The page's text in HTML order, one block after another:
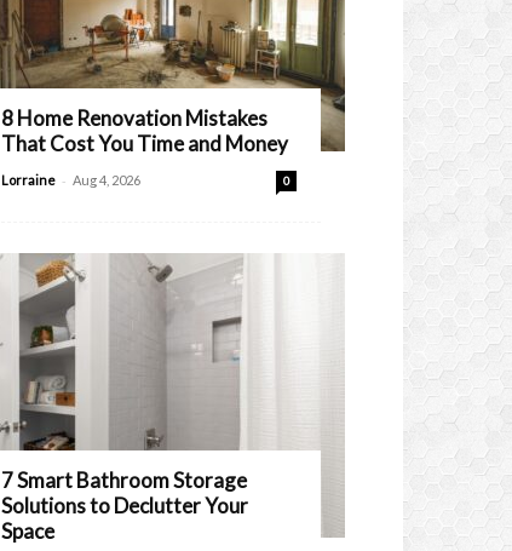
8 Home Renovation Mistakes
That Cost You Time and Money
Lorraine - Aug 4, 2026 0
7 Smart Bathroom Storage
Solutions to Declutter Your
Space